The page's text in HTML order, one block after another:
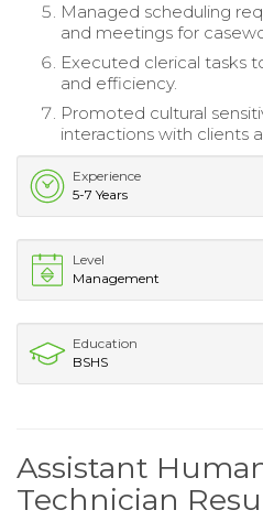
Managed scheduling
and meetings for
Executed clerical tasks
and efficiency.
Promoted cultural
interactions with clients
Experience
5-7 Years
Level
Management
Education
BSHS
Assistant
Technician